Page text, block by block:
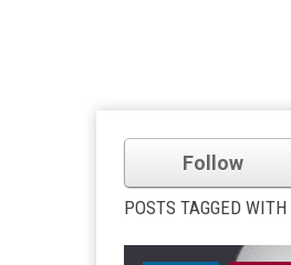
Follow
POSTS TAGGED